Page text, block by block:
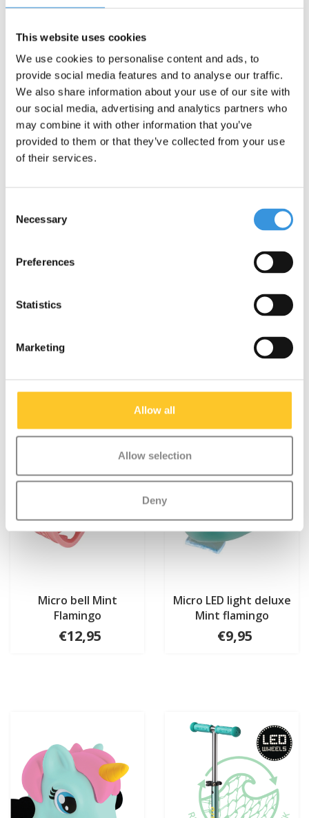
This website uses cookies
We use cookies to personalise content and ads, to
provide social media features and to analyse our traffic.
We also share information about your use of our site with
our social media, advertising and analytics partners who
may combine it with other information that you’ve
provided to them or that they’ve collected from your use
of their services.
Selection
Necessary
Preferences
Statistics
Marketing
Allow all
Allow selection
Deny
Our products are designed in Switzerland and manufactured
safety standards, including EN1078 and CPSC. They are rigorously
tested to ensure long-lasting performance. Micro Mobility is also
committed to sustainability, focusing on both people and the
environment, following ESG guidelines.
Micro bell Mint
Flamingo
€12,95
Micro LED light deluxe
Mint flamingo
€9,95